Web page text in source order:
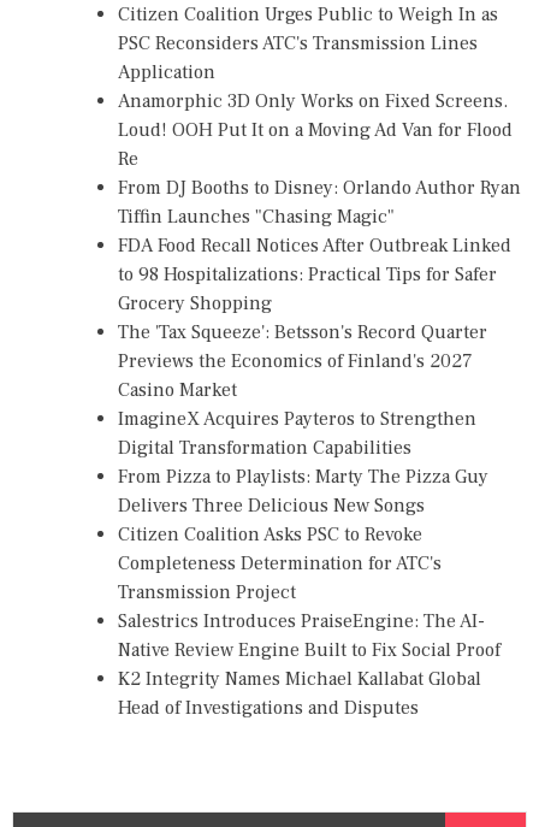
Citizen Coalition Urges Public to Weigh In as
PSC Reconsiders ATC's Transmission Lines
Application
Anamorphic 3D Only Works on Fixed Screens.
Loud! OOH Put It on a Moving Ad Van for Flood
Re
From DJ Booths to Disney: Orlando Author Ryan
Tiffin Launches "Chasing Magic"
FDA Food Recall Notices After Outbreak Linked
to 98 Hospitalizations: Practical Tips for Safer
Grocery Shopping
The 'Tax Squeeze': Betsson's Record Quarter
Previews the Economics of Finland's 2027
Casino Market
ImagineX Acquires Payteros to Strengthen
Digital Transformation Capabilities
From Pizza to Playlists: Marty The Pizza Guy
Delivers Three Delicious New Songs
Citizen Coalition Asks PSC to Revoke
Completeness Determination for ATC's
Transmission Project
Salestrics Introduces PraiseEngine: The AI-
Native Review Engine Built to Fix Social Proof
K2 Integrity Names Michael Kallabat Global
Head of Investigations and Disputes